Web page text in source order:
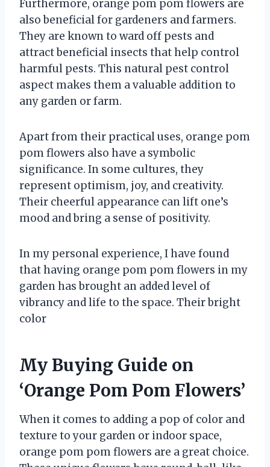
Furthermore, orange pom pom flowers are
also beneficial for gardeners and farmers.
They are known to ward off pests and
attract beneficial insects that help control
harmful pests. This natural pest control
aspect makes them a valuable addition to
any garden or farm.
Apart from their practical uses, orange pom
pom flowers also have a symbolic
significance. In some cultures, they
represent optimism, joy, and creativity.
Their cheerful appearance can lift one’s
mood and bring a sense of positivity.
In my personal experience, I have found
that having orange pom pom flowers in my
garden has brought an added level of
vibrancy and life to the space. Their bright
color
My Buying Guide on
‘Orange Pom Pom Flowers’
When it comes to adding a pop of color and
texture to your garden or indoor space,
orange pom pom flowers are a great choice.